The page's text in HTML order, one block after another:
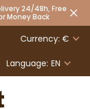
24/48h, Free
Money Back
Currency: €
Language: EN